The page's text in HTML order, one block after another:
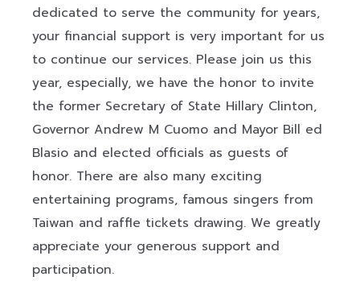
dedicated to serve the community for years,
your financial support is very important for us
to continue our services. Please join us this
year, especially, we have the honor to invite
the former Secretary of State Hillary Clinton,
Governor Andrew M Cuomo and Mayor Bill ed
Blasio and elected officials as guests of
honor. There are also many exciting
entertaining programs, famous singers from
Taiwan and raffle tickets drawing. We greatly
appreciate your generous support and
participation.